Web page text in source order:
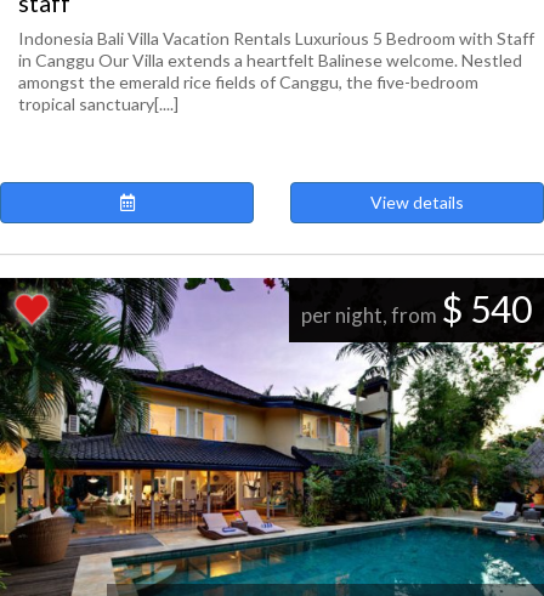
Indonesia Bali Villa Vacation Rentals Luxurious 5 Bedroom with Staff
in Canggu Our Villa extends a heartfelt Balinese welcome. Nestled
amongst the emerald rice fields of Canggu, the five-bedroom
tropical sanctuary[....]
View details
per night, from $ 540